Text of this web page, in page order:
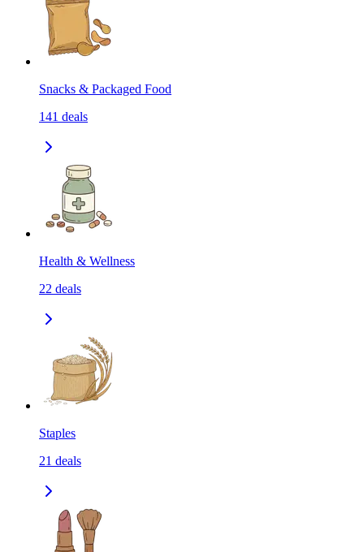
Snacks & Packaged Food
141 deals
Health & Wellness
22 deals
Staples
21 deals